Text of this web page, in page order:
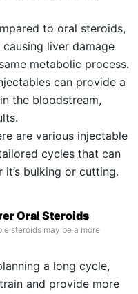
to oral steroids,
liver damage
metabolic process.
can provide a
the bloodstream,
are various injectable
cycles that can
bulking or cutting.
Oral Steroids
steroids may be a more
a long cycle,
and provide more